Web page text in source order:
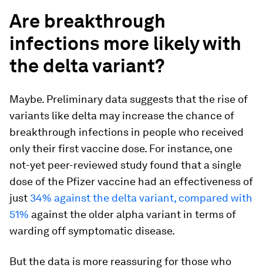
Are breakthrough
infections more likely with
the delta variant?
Maybe. Preliminary data suggests that the rise of
variants like delta may increase the chance of
breakthrough infections in people who received
only their first vaccine dose. For instance, one
not-yet peer-reviewed study found that a single
dose of the Pfizer vaccine had an effectiveness of
just 34% against the delta variant, compared with
51% against the older alpha variant in terms of
warding off symptomatic disease.
But the data is more reassuring for those who